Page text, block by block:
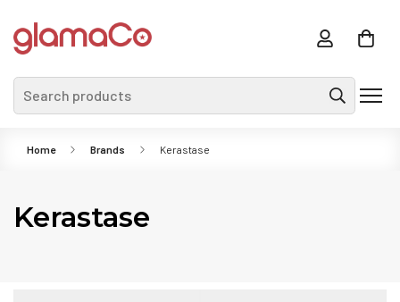
Search products
Home Brands Kerastase
Kerastase